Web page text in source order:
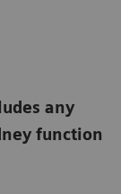
any
function